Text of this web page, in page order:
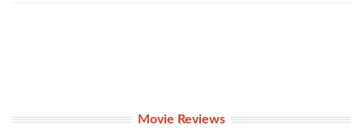
Movie Reviews